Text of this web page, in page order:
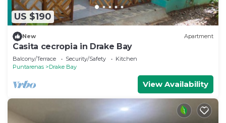
US $190
New Apartment
Casita cecropia in Drake Bay
Balcony/Terrace Security/Safety
Kitchen
Puntarenas
Drake Bay
View Availability